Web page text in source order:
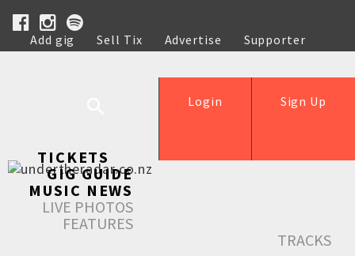
Add gig Sell Tix Advertise
Supporter
Help
Sign Up
Login
TICKETS
GIG GUIDE
MUSIC NEWS
LIVE PHOTOS
FEATURES
TRACKS